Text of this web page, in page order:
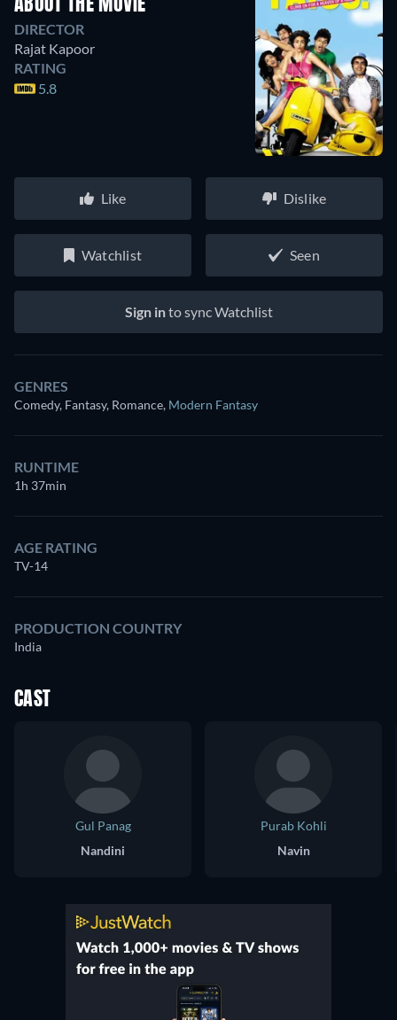
ABOUT THE MOVIE
DIRECTOR
Rajat Kapoor
RATING
5.8
Like Dislike
Watchlist Seen
Sign into sync Watchlist
GENRES
Comedy, Fantasy, Romance, Modern Fantasy
RUNTIME
1h 37min
AGE RATING
TV-14
PRODUCTION COUNTRY
India
CAST
Gul Panag
Nandini
Purab Kohli
Navin